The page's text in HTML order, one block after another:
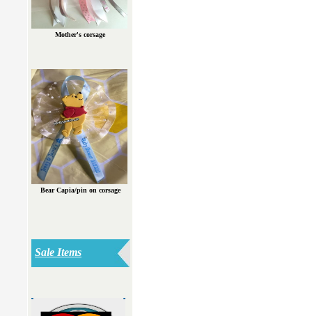
Mother's corsage
Bear Capia/pin on corsage
Sale Items